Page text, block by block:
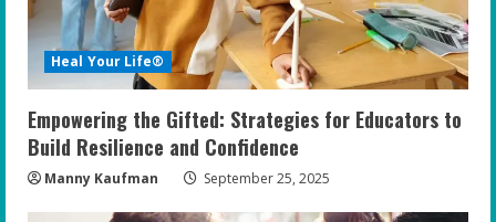
d
i
n
g
Heal Your Life®
Empowering the Gifted: Strategies for Educators to
Build Resilience and Confidence
Manny Kaufman September 25, 2025